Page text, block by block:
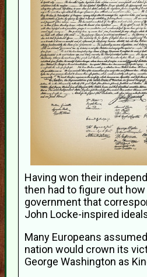
Having won their
then had to figure out
government that
John Locke-inspired
Many Europeans
nation would crown its
George Washington as